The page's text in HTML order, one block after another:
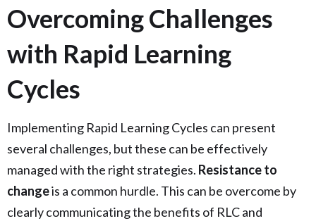
Overcoming Challenges
with Rapid Learning
Cycles
Implementing Rapid Learning Cycles can present
several challenges, but these can be effectively
managed with the right strategies. Resistance to
changeis a common hurdle. This can be overcome by
clearly communicating the benefits of RLC and